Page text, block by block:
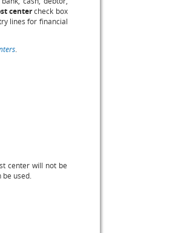
centercheck box
lines for financial
.
center will not be
be used.